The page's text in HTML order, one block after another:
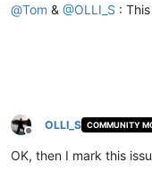
@Tom & @OLLI_S :
Offline
OLLI_S COMMUNITY
OK, then I mark this